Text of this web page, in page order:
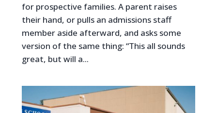
for prospective families. A parent raises
their hand, or pulls an admissions staff
member aside afterward, and asks some
version of the same thing: “This all sounds
great, but will a...